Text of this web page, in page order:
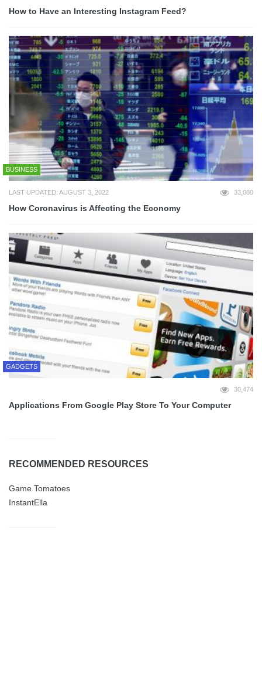
How to Have an Interesting Instagram Feed?
BUSINESS
LAST UPDATED: AUGUST 3, 2022 33,080
How Coronavirus is Affecting the Economy
GADGETS
30,474
Applications From Google Play Store To Your Computer
RECOMMENDED RESOURCES
Game Tomatoes
InstantElla